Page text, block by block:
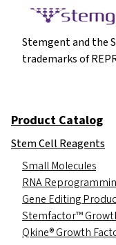
Stemgent and the
trademarks of
Product Catalog
Stem Cell Reagents
Small Molecules
RNA
Gene Editing
Stemfactor™
Qkine® Growth